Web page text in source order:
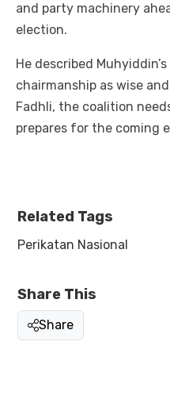
and party machinery
election.
He described
chairmanship as wise
Fadhli, the coalition
prepares for the coming
Related Tags
Perikatan Nasional
Share This
Share